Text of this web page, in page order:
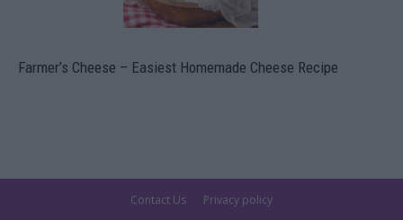
Farmer’s Cheese – Easiest Homemade Cheese Recipe
Contact Us Privacy policy